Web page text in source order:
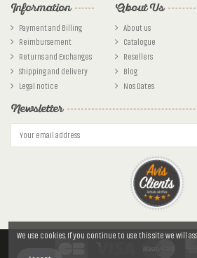
Information
Payment and Billing
Reimbursement
Returns and Exchanges
Shipping and delivery
Legal notice
About Us
About us
Catalogue
Resellers
Blog
Nos Dates
Newsletter
We use cookies. If you continue to use this site we will